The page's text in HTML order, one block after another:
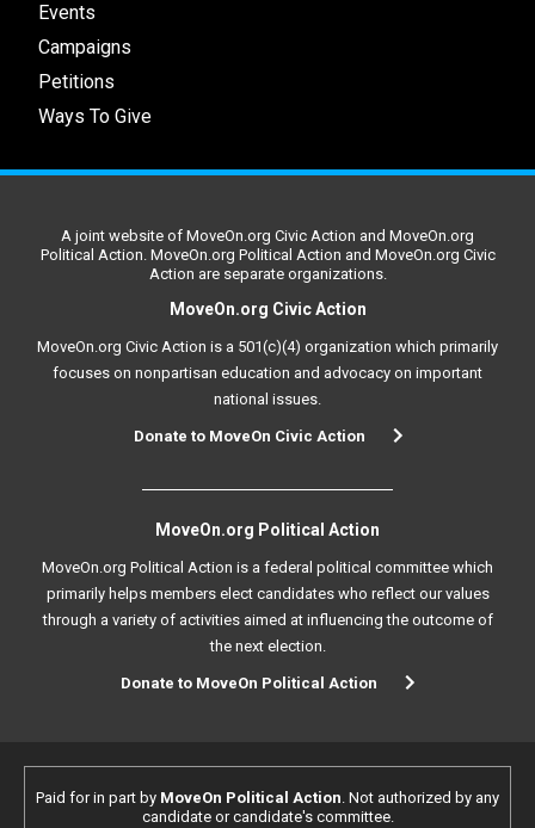
Events
Campaigns
Petitions
Ways To Give
A joint website of MoveOn.org Civic Action and MoveOn.org
Political Action. MoveOn.org Political Action and MoveOn.org Civic
Action are separate organizations.
MoveOn.org Civic Action
MoveOn.org Civic Action is a 501(c)(4) organization which primarily
focuses on nonpartisan education and advocacy on important
national issues.
Donate to MoveOn Civic Action
MoveOn.org Political Action
MoveOn.org Political Action is a federal political committee which
primarily helps members elect candidates who reflect our values
through a variety of activities aimed at influencing the outcome of
the next election.
Donate to MoveOn Political Action
Paid for in part by MoveOn Political Action. Not authorized by any
candidate or candidate's committee.